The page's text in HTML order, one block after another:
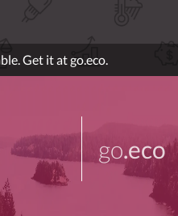
Get it at go.eco.
go.eco